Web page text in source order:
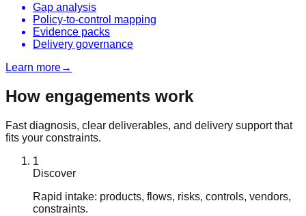
Gap analysis
Policy-to-control mapping
Evidence packs
Delivery governance
Learn more→
How engagements work
Fast diagnosis, clear deliverables, and delivery support that
fits your constraints.
1
Discover
Rapid intake: products, flows, risks, controls, vendors,
constraints.